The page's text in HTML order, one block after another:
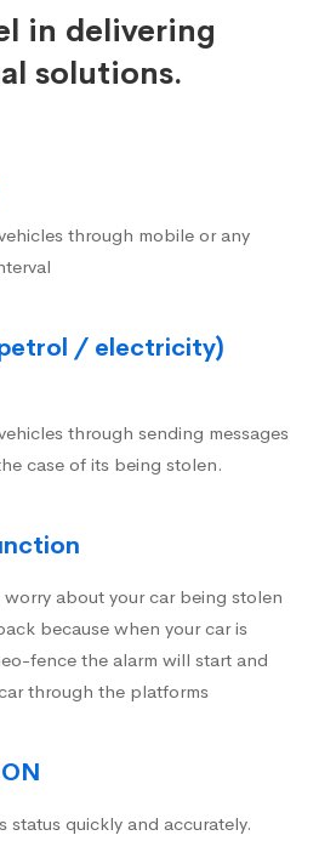
in delivering
solutions.
through mobile or any
/ electricity)
through sending messages
case of its being stolen.
worry about your car being stolen
because when your car is
fence the alarm will start and
through the platforms
status quickly and accurately.